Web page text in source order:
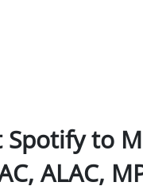
to
ALAC,